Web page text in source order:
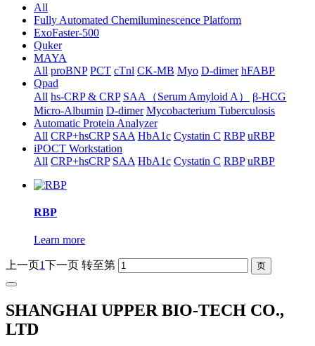
All
Fully Automated Chemiluminescence Platform
ExoFaster-500
Quker
MAYA
All proBNP PCT cTnl CK-MB Myo D-dimer hFABP
Qpad
All hs-CRP & CRP SAA（Serum Amyloid A）
β-HCG
Micro-Albumin D-dimer Mycobacterium Tuberculosis
Automatic Protein Analyzer
All CRP+hsCRP SAA HbA1c Cystatin C RBP uRBP
iPOCT Workstation
All CRP+hsCRP SAA HbA1c Cystatin C RBP uRBP
RBP
Learn more
上一页1下一页 转至第
SHANGHAI UPPER BIO-TECH CO.,
LTD